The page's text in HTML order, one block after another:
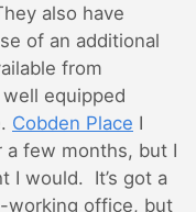
also have
of an additional
from
equipped
Cobden Place I
a few months, but I
I would. It’s got a
working office, but